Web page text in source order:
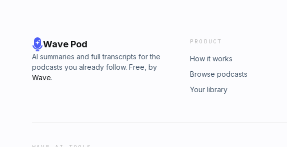
Wave Pod
AI summaries and full transcripts for the
podcasts you already follow. Free, by
Wave.
PRODUCT
How it works
Browse podcasts
Your library